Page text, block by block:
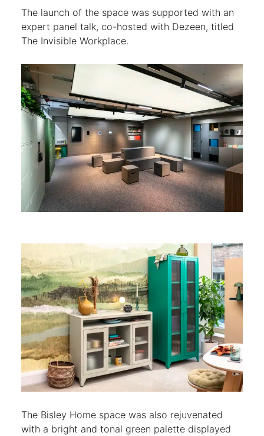
The launch of the space was supported with an
expert panel talk, co-hosted with Dezeen, titled
The Invisible Workplace.
The Bisley Home space was also rejuvenated
with a bright and tonal green palette displayed